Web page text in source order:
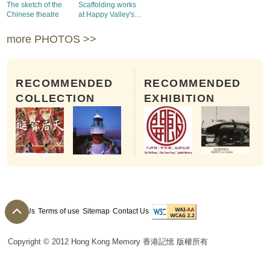
The sketch of the
Chinese theatre
Scaffolding works
at Happy Valley's
more PHOTOS >>
RECOMMENDED
COLLECTION
RECOMMENDED
EXHIBITION
About Us Terms of use Sitemap Contact Us
Copyright © 2012 Hong Kong Memory 香港記憶 版權所有